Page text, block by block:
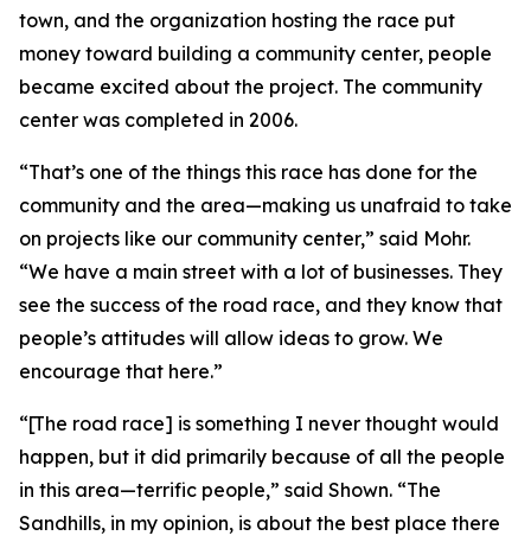
town, and the organization hosting the race put
money toward building a community center, people
became excited about the project. The community
center was completed in 2006.
“That’s one of the things this race has done for the
community and the area—making us unafraid to take
on projects like our community center,” said Mohr.
“We have a main street with a lot of businesses. They
see the success of the road race, and they know that
people’s attitudes will allow ideas to grow. We
encourage that here.”
“[The road race] is something I never thought would
happen, but it did primarily because of all the people
in this area—terrific people,” said Shown. “The
Sandhills, in my opinion, is about the best place there